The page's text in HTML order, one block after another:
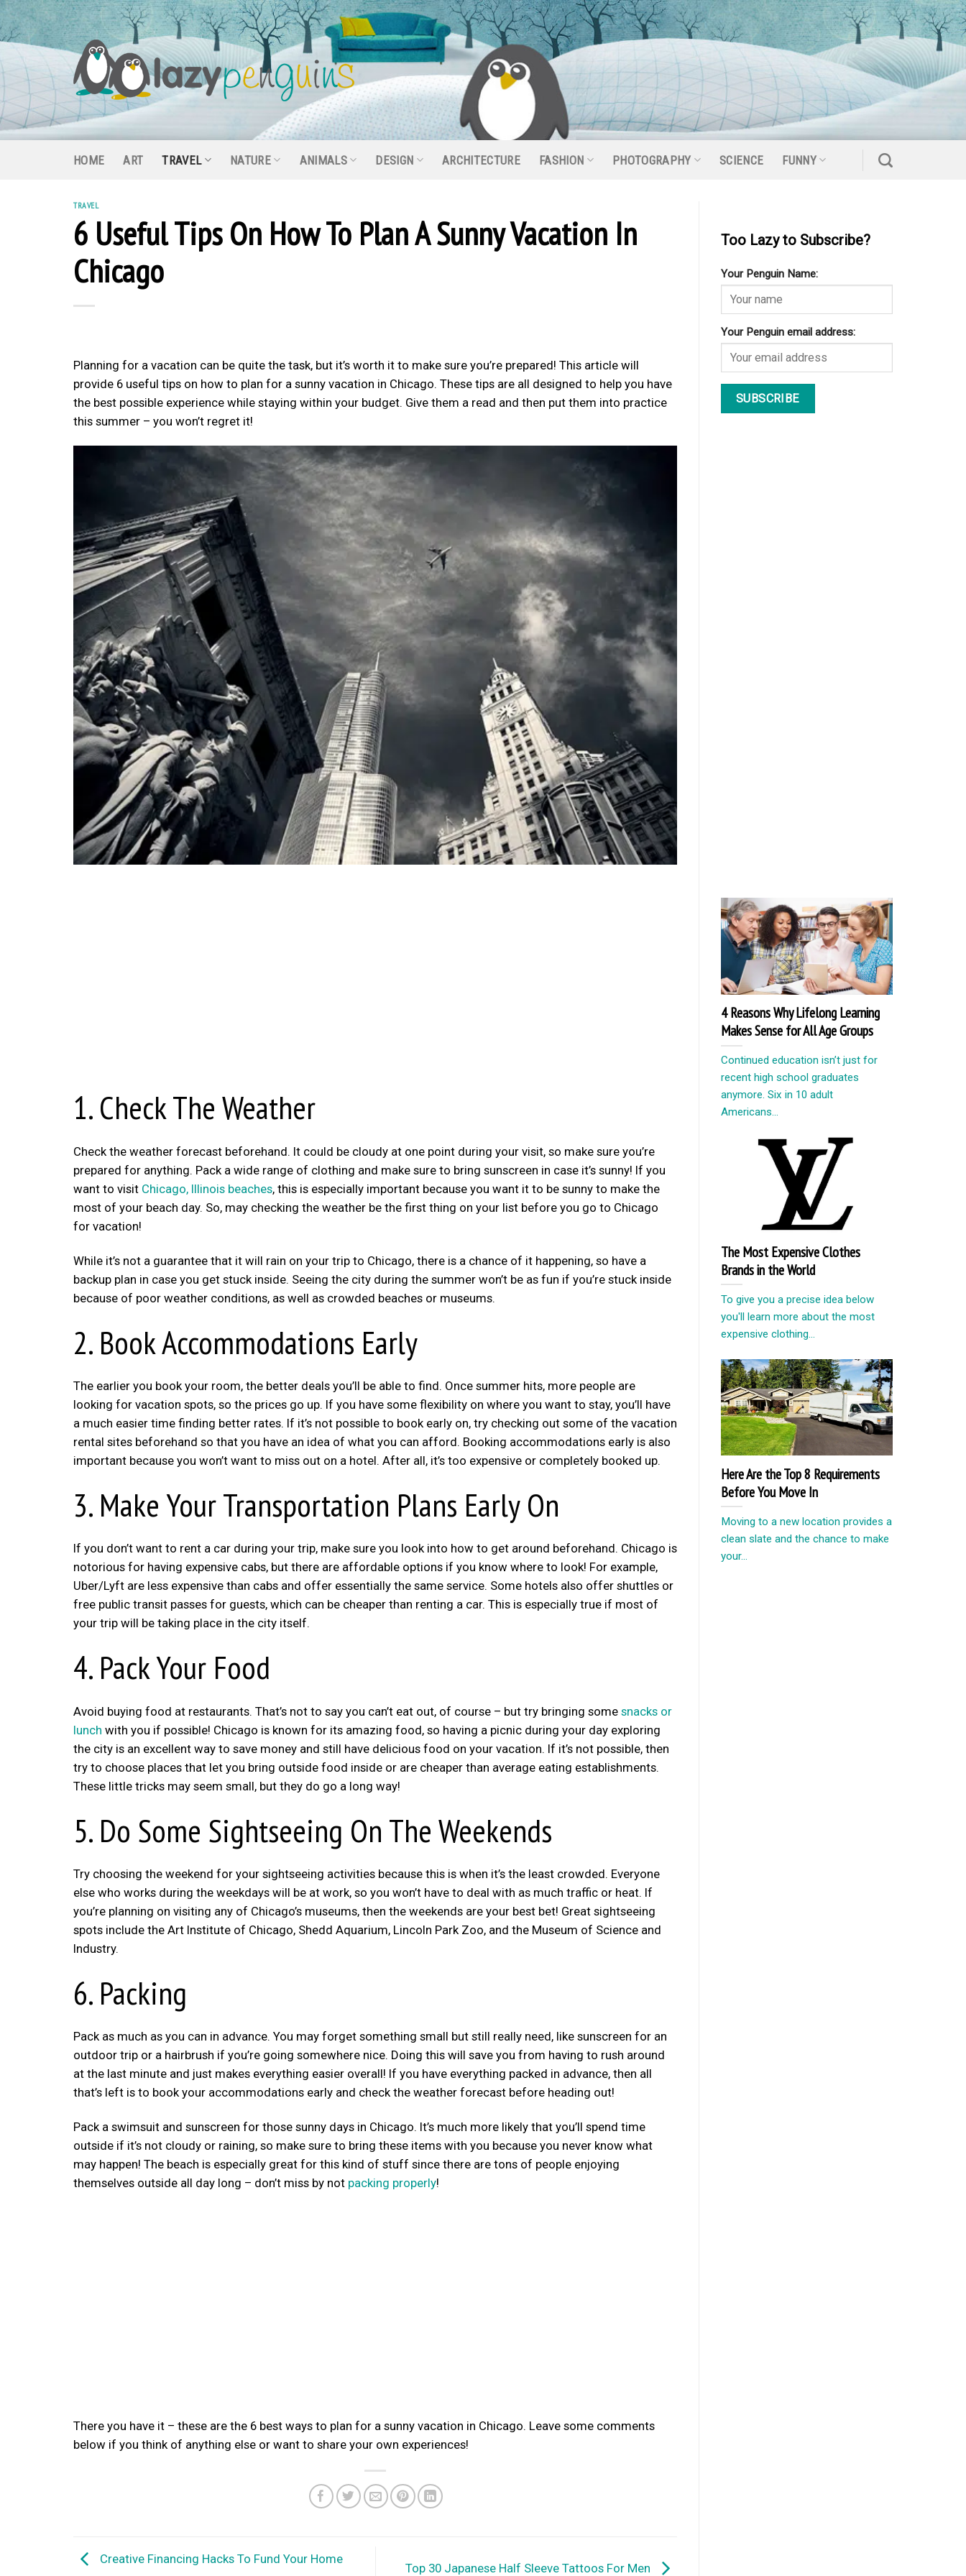
Skip
to
content
HOME ART TRAVEL NATURE ANIMALS DESIGN ARCHITECTURE FASHION PHOTOGRAPHY SCIENCE FUNNY
TRAVEL
6 Useful Tips On How To Plan A Sunny Vacation In
Chicago
Planning for a vacation can be quite the task, but it’s worth it to make sure you’re prepared! This article will
provide 6 useful tips on how to plan for a sunny vacation in Chicago. These tips are all designed to help you have
the best possible experience while staying within your budget. Give them a read and then put them into practice
this summer – you won’t regret it!
1. Check The Weather
Check the weather forecast beforehand. It could be cloudy at one point during your visit, so make sure you’re
prepared for anything. Pack a wide range of clothing and make sure to bring sunscreen in case it’s sunny! If you
want to visit Chicago, Illinois beaches, this is especially important because you want it to be sunny to make the
most of your beach day. So, may checking the weather be the first thing on your list before you go to Chicago
for vacation!
While it’s not a guarantee that it will rain on your trip to Chicago, there is a chance of it happening, so have a
backup plan in case you get stuck inside. Seeing the city during the summer won’t be as fun if you’re stuck inside
because of poor weather conditions, as well as crowded beaches or museums.
2. Book Accommodations Early
The earlier you book your room, the better deals you’ll be able to find. Once summer hits, more people are
looking for vacation spots, so the prices go up. If you have some flexibility on where you want to stay, you’ll have
a much easier time finding better rates. If it’s not possible to book early on, try checking out some of the vacation
rental sites beforehand so that you have an idea of what you can afford. Booking accommodations early is also
important because you won’t want to miss out on a hotel. After all, it’s too expensive or completely booked up.
3. Make Your Transportation Plans Early On
If you don’t want to rent a car during your trip, make sure you look into how to get around beforehand. Chicago is
notorious for having expensive cabs, but there are affordable options if you know where to look! For example,
Uber/Lyft are less expensive than cabs and offer essentially the same service. Some hotels also offer shuttles or
free public transit passes for guests, which can be cheaper than renting a car. This is especially true if most of
your trip will be taking place in the city itself.
4. Pack Your Food
Avoid buying food at restaurants. That’s not to say you can’t eat out, of course – but try bringing some snacks or
lunch with you if possible! Chicago is known for its amazing food, so having a picnic during your day exploring
the city is an excellent way to save money and still have delicious food on your vacation. If it’s not possible, then
try to choose places that let you bring outside food inside or are cheaper than average eating establishments.
These little tricks may seem small, but they do go a long way!
5. Do Some Sightseeing On The Weekends
Try choosing the weekend for your sightseeing activities because this is when it’s the least crowded. Everyone
else who works during the weekdays will be at work, so you won’t have to deal with as much traffic or heat. If
you’re planning on visiting any of Chicago’s museums, then the weekends are your best bet! Great sightseeing
spots include the Art Institute of Chicago, Shedd Aquarium, Lincoln Park Zoo, and the Museum of Science and
Industry.
6. Packing
Pack as much as you can in advance. You may forget something small but still really need, like sunscreen for an
outdoor trip or a hairbrush if you’re going somewhere nice. Doing this will save you from having to rush around
at the last minute and just makes everything easier overall! If you have everything packed in advance, then all
that’s left is to book your accommodations early and check the weather forecast before heading out!
Pack a swimsuit and sunscreen for those sunny days in Chicago. It’s much more likely that you’ll spend time
outside if it’s not cloudy or raining, so make sure to bring these items with you because you never know what
may happen! The beach is especially great for this kind of stuff since there are tons of people enjoying
themselves outside all day long – don’t miss by not packing properly!
There you have it – these are the 6 best ways to plan for a sunny vacation in Chicago. Leave some comments
below if you think of anything else or want to share your own experiences!
Creative Financing Hacks To Fund Your Home
Top 30 Japanese Half Sleeve Tattoos For Men
Too Lazy to Subscribe?
Your Penguin Name:
Your Penguin email address:
4 Reasons Why Lifelong Learning
Makes Sense for All Age Groups
Continued education isn’t just for
recent high school graduates
anymore. Six in 10 adult
Americans...
The Most Expensive Clothes
Brands in the World
To give you a precise idea below
you'll learn more about the most
expensive clothing...
Here Are the Top 8 Requirements
Before You Move In
Moving to a new location provides a
clean slate and the chance to make
your...